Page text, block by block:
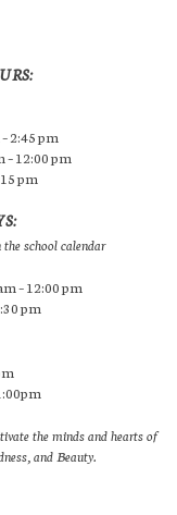
2:45 pm
– 12:00 pm
pm
school calendar
– 12:00 pm
pm
the minds and hearts of
and Beauty.